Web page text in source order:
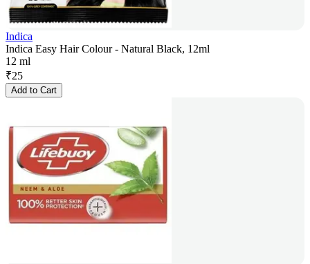
Indica
Indica Easy Hair Colour - Natural Black, 12ml
12 ml
₹25
Add to Cart